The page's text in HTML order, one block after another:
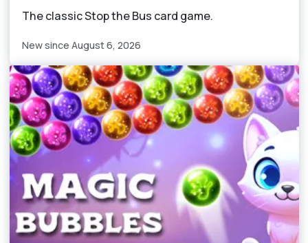
The classic Stop the Bus card game.
New since August 6, 2026